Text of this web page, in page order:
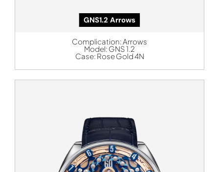
GNS1.2 Arrows
Complication: Arrows
Model: GNS 1.2
Case: Rose Gold 4N